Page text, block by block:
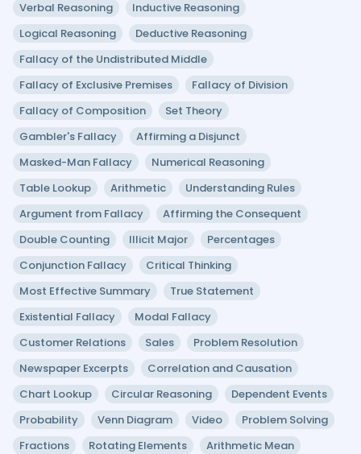
Verbal Reasoning
Inductive Reasoning
Logical Reasoning
Deductive Reasoning
Fallacy of the Undistributed Middle
Fallacy of Exclusive Premises
Fallacy of Division
Fallacy of Composition
Set Theory
Gambler's Fallacy
Affirming a Disjunct
Masked-Man Fallacy
Numerical Reasoning
Table Lookup
Arithmetic
Understanding Rules
Argument from Fallacy
Affirming the Consequent
Double Counting
Illicit Major
Percentages
Conjunction Fallacy
Critical Thinking
Most Effective Summary
True Statement
Existential Fallacy
Modal Fallacy
Customer Relations
Sales
Problem Resolution
Newspaper Excerpts
Correlation and Causation
Chart Lookup
Circular Reasoning
Dependent Events
Probability
Venn Diagram Video
Problem Solving
Fractions
Rotating Elements
Arithmetic Mean